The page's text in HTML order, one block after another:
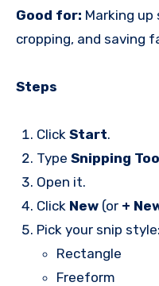
Good for: Marking
cropping, and saving
Steps
Click Start.
Type Snipping
Open it.
Click New(or +
Pick your snip style:
Rectangle
Freeform